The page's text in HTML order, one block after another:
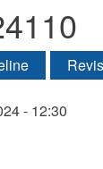
- 12:30